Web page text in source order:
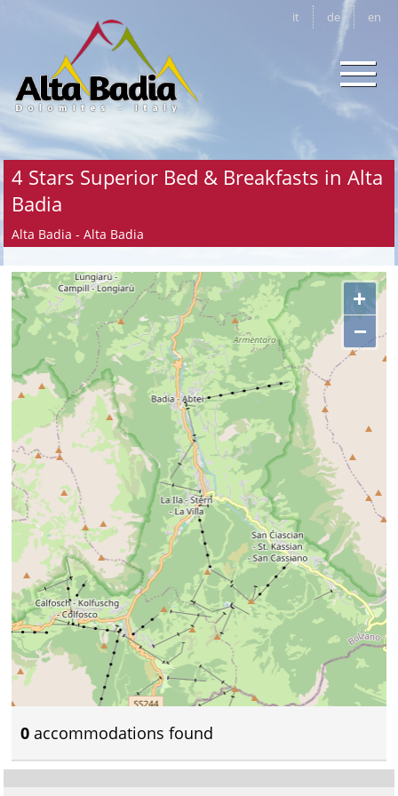
it de en
4 Stars Superior Bed & Breakfasts in Alta
Badia
Alta Badia - Alta Badia
+
−
0 accommodations found